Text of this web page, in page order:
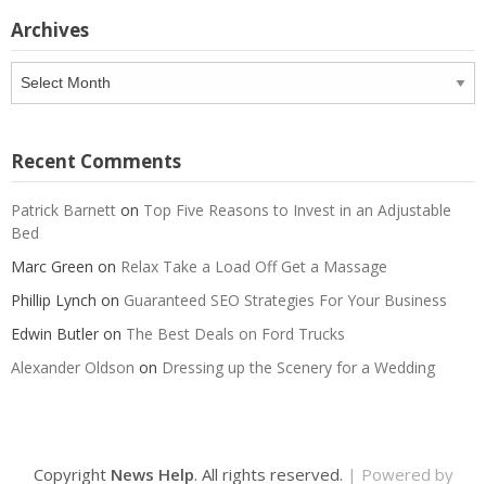
Archives
Archives
Recent Comments
Patrick Barnett on Top Five Reasons to Invest in an Adjustable
Bed
Marc Green on Relax Take a Load Off Get a Massage
Phillip Lynch on Guaranteed SEO Strategies For Your Business
Edwin Butler on The Best Deals on Ford Trucks
Alexander Oldson on Dressing up the Scenery for a Wedding
Copyright News Help. All rights reserved. | Powered by